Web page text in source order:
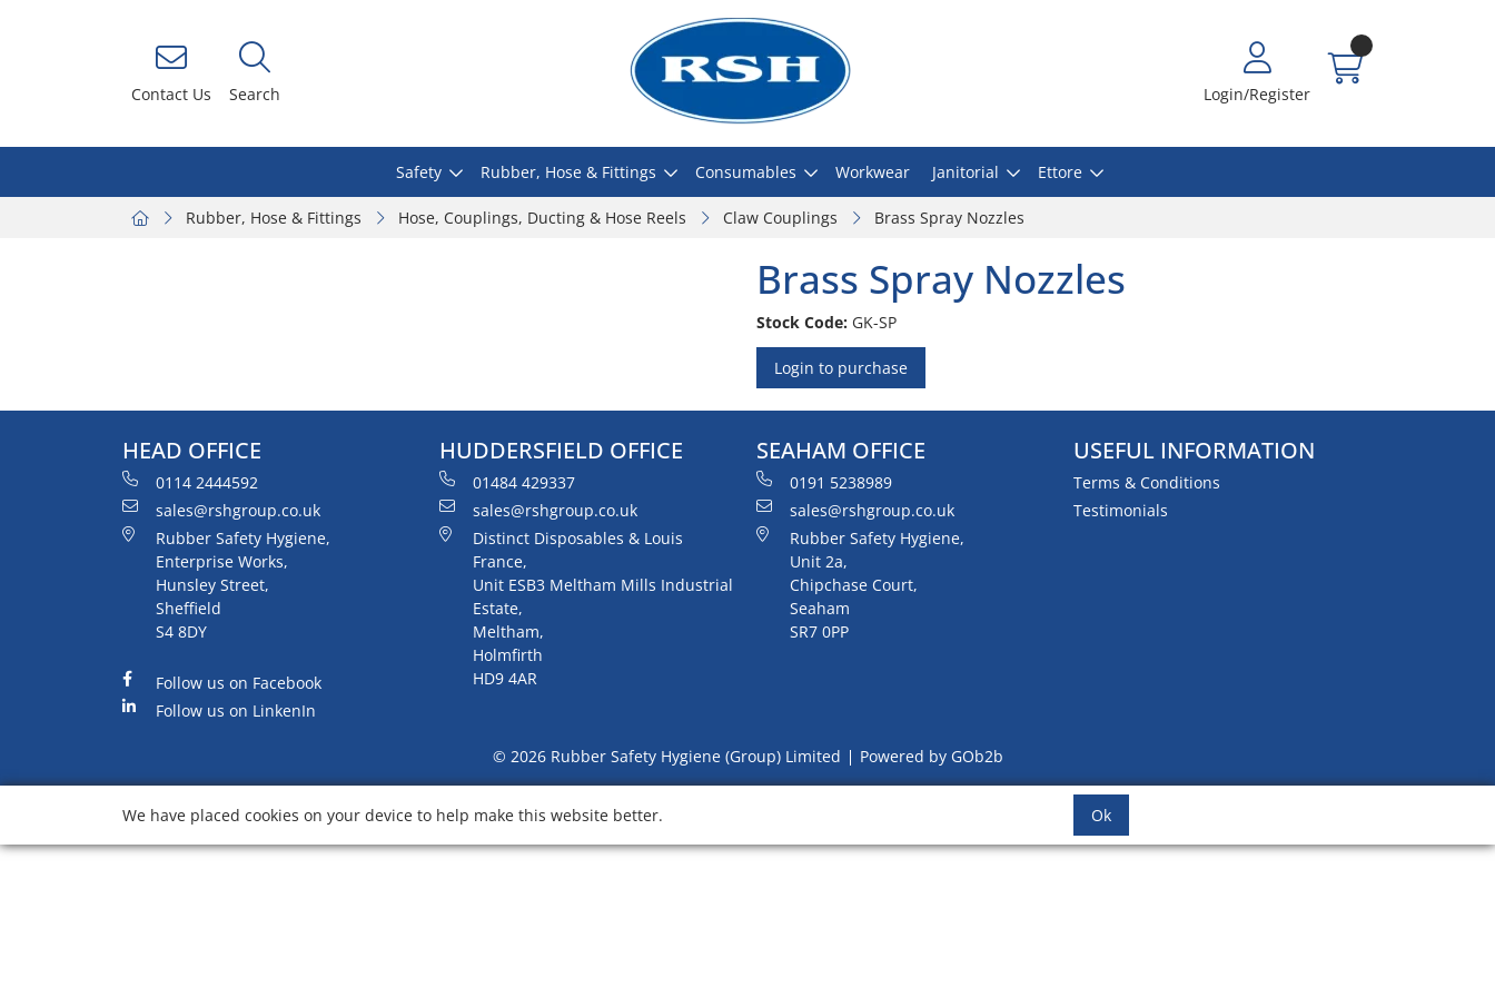
Contact Us Search Login/Register
Safety Rubber, Hose & Fittings Consumables Workwear Janitorial Ettore
Rubber, Hose & Fittings Hose, Couplings, Ducting & Hose Reels Claw Couplings Brass Spray Nozzles
Brass Spray Nozzles
Stock Code: GK-SP
Login to purchase
HEAD OFFICE
0114 2444592
sales@rshgroup.co.uk
Rubber Safety Hygiene,
Enterprise Works,
Hunsley Street,
Sheffield
S4 8DY
Follow us on Facebook
Follow us on LinkenIn
HUDDERSFIELD OFFICE
01484 429337
sales@rshgroup.co.uk
Distinct Disposables & Louis
France,
Unit ESB3 Meltham Mills Industrial
Estate,
Meltham,
Holmfirth
HD9 4AR
SEAHAM OFFICE
0191 5238989
sales@rshgroup.co.uk
Rubber Safety Hygiene,
Unit 2a,
Chipchase Court,
Seaham
SR7 0PP
USEFUL INFORMATION
Terms & Conditions
Testimonials
© 2026 Rubber Safety Hygiene (Group) Limited Powered by GOb2b
We have placed cookies on your device to help make this website better. Ok